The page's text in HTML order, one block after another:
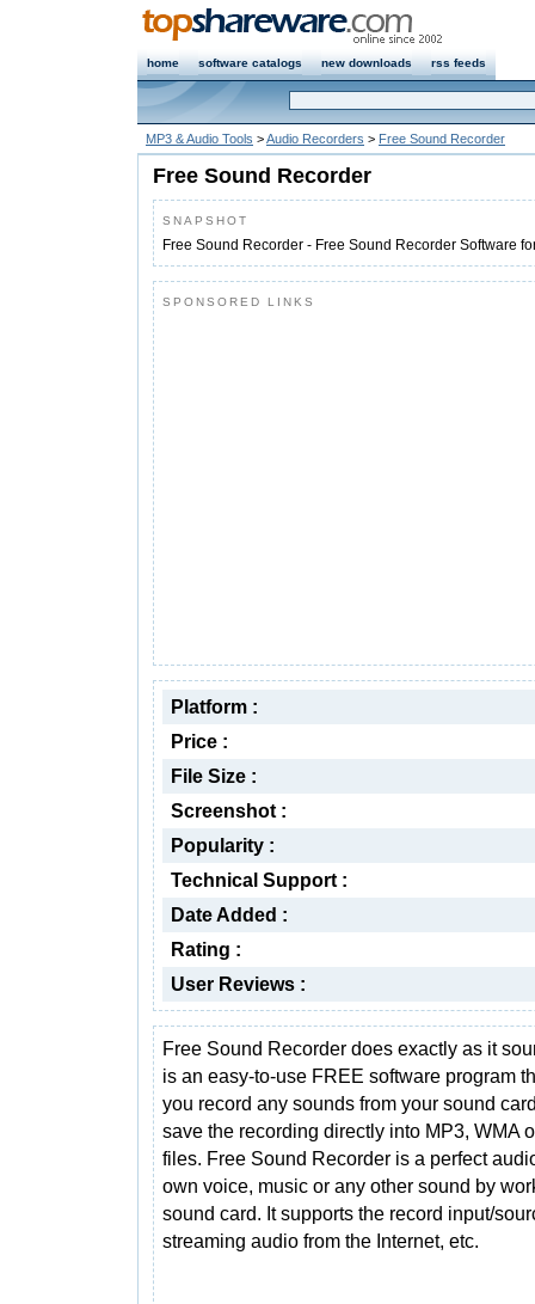
home software catalogs new downloads rss feeds
MP3 & Audio Tools >Audio Recorders > Free Sound Recorder
Free Sound Recorder
SNAPSHOT
Free Sound Recorder - Free Sound Recorder Software
SPONSORED LINKS
Platform :
Price :
File Size :
Screenshot :
Popularity :
Technical Support :
Date Added :
Rating :
User Reviews :
Free Sound Recorder does exactly as it
is an easy-to-use FREE software program
you record any sounds from your sound
save the recording directly into MP3, WMA
files. Free Sound Recorder is a perfect
own voice, music or any other sound by
sound card. It supports the record input/
streaming audio from the Internet, etc.